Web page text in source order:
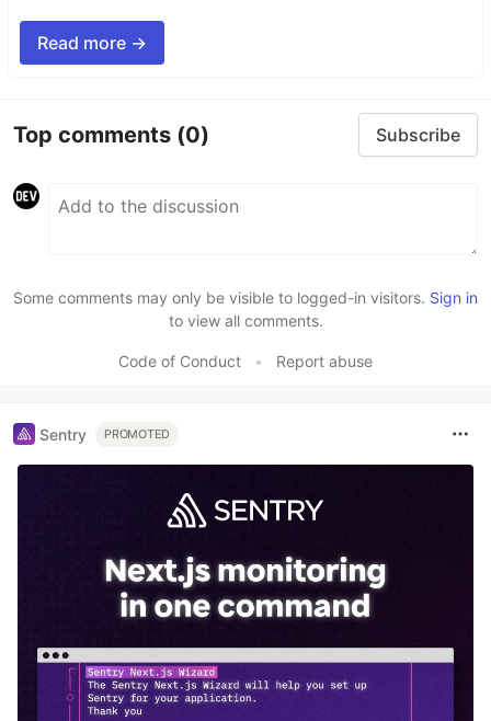
Read more →
Top comments (0) Subscribe
Some comments may only be visible to logged-in visitors. Sign in
to view all comments.
Code of Conduct • Report abuse
Sentry PROMOTED